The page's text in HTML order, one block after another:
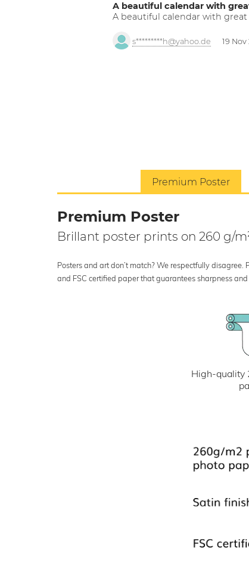
A beautiful calendar with
A beautiful calendar with great
s*********h@yahoo.de 19 Nov
Premium Poster
Premium Poster
Brillant poster prints on 260 g/
Posters and art don’t match? We respectfully
and FSC certified paper that guarantees sharpness
High-quality